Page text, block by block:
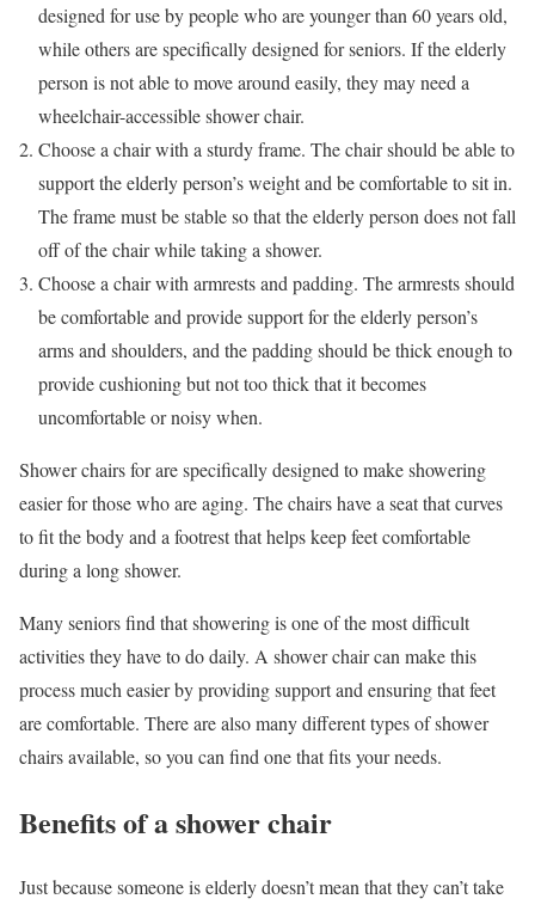
designed for use by people who are younger than 60 years old,
while others are specifically designed for seniors. If the elderly
person is not able to move around easily, they may need a
wheelchair-accessible shower chair.
Choose a chair with a sturdy frame. The chair should be able to
support the elderly person’s weight and be comfortable to sit in.
The frame must be stable so that the elderly person does not fall
off of the chair while taking a shower.
Choose a chair with armrests and padding. The armrests should
be comfortable and provide support for the elderly person’s
arms and shoulders, and the padding should be thick enough to
provide cushioning but not too thick that it becomes
uncomfortable or noisy when.
Shower chairs for are specifically designed to make showering
easier for those who are aging. The chairs have a seat that curves
to fit the body and a footrest that helps keep feet comfortable
during a long shower.
Many seniors find that showering is one of the most difficult
activities they have to do daily. A shower chair can make this
process much easier by providing support and ensuring that feet
are comfortable. There are also many different types of shower
chairs available, so you can find one that fits your needs.
Benefits of a shower chair
Just because someone is elderly doesn’t mean that they can’t take